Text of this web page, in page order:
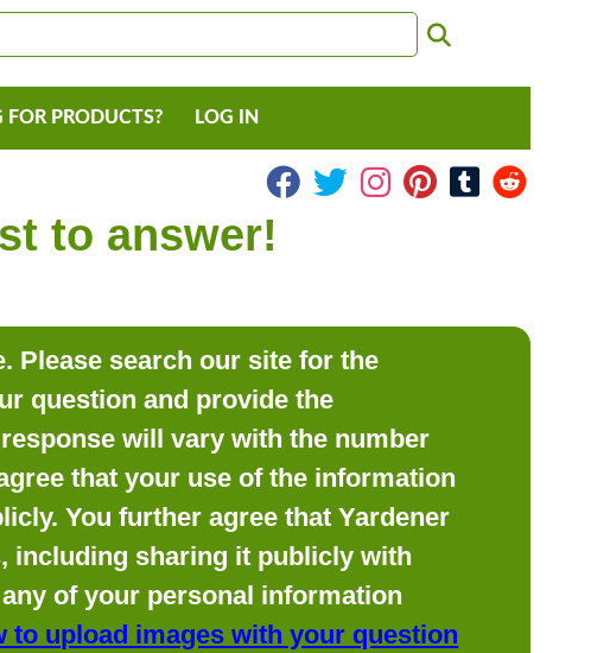
FOR PRODUCTS? LOG IN
to answer!
Please search our site for the
question and provide the
will vary with the number
that your use of the information
You further agree that Yardener
including sharing it publicly with
of your personal information
to upload images with your question